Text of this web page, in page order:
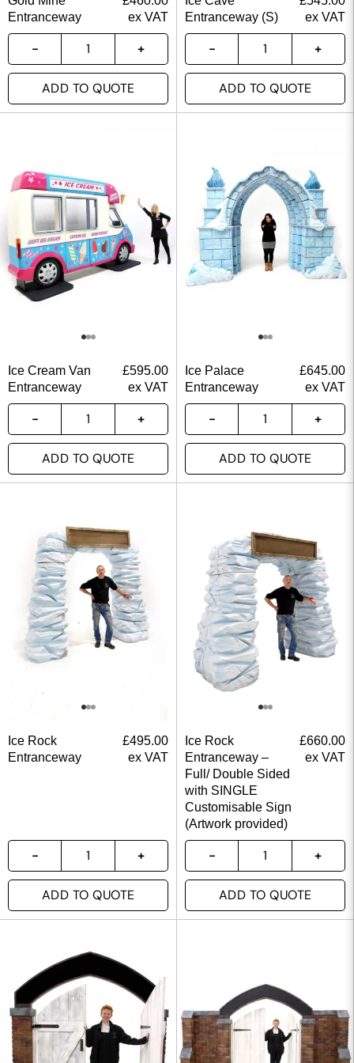
Entranceway
ex VAT
ADD TO QUOTE
Entranceway (S)
ex VAT
ADD TO QUOTE
Ice Cream Van
Entranceway
£595.00
ex VAT
ADD TO QUOTE
Ice Palace
Entranceway
£645.00
ex VAT
ADD TO QUOTE
Ice Rock
Entranceway
£495.00
ex VAT
ADD TO QUOTE
Ice Rock
Entranceway –
Full/ Double Sided
with SINGLE
Customisable Sign
(Artwork provided)
£660.00
ex VAT
ADD TO QUOTE